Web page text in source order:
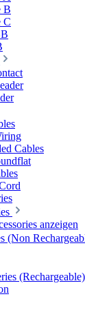
B
C
Cables
anzeigen
(Non
(Rechargeable)